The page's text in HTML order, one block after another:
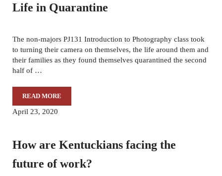
Life in Quarantine
The non-majors PJ131 Introduction to Photography class took
to turning their camera on themselves, the life around them and
their families as they found themselves quarantined the second
half of …
READ MORELIFE IN QUARANTINE
April 23, 2020
How are Kentuckians facing the
future of work?